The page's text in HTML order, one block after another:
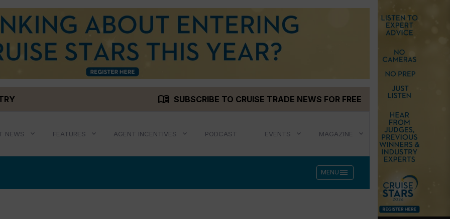
menu_book SUBSCRIBE TO CRUISE TRADE NEWS FOR FREE
NEWS FEATURES AGENT INCENTIVES PODCAST EVENTS MAGAZINE
MENU menu